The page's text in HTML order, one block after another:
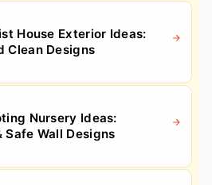
House Exterior Ideas:
Clean Designs
Nursery Ideas:
Safe Wall Designs